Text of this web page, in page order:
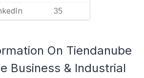
35
On Tiendanube
Business & Industrial